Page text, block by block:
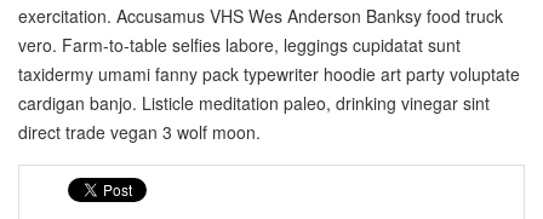
exercitation. Accusamus VHS Wes Anderson Banksy food truck
vero. Farm-to-table selfies labore, leggings cupidatat sunt
taxidermy umami fanny pack typewriter hoodie art party voluptate
cardigan banjo. Listicle meditation paleo, drinking vinegar sint
direct trade vegan 3 wolf moon.